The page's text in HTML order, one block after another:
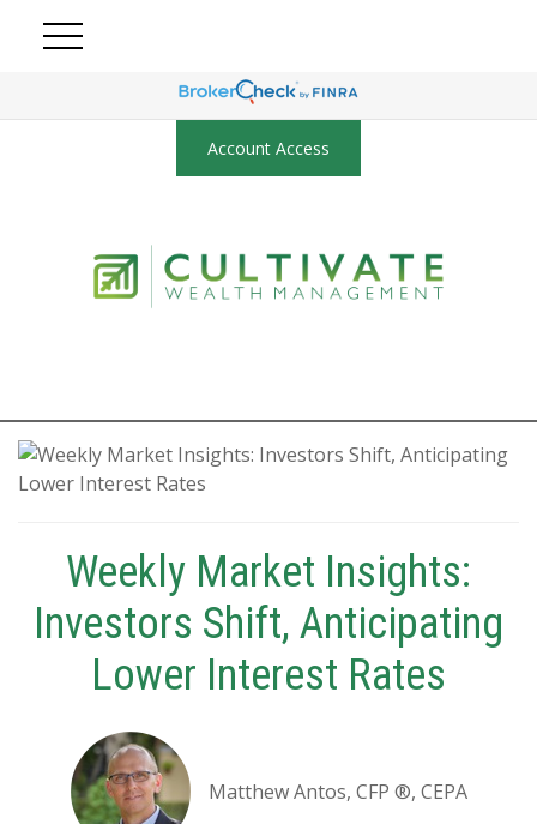
Account Access
Weekly Market Insights:
Investors Shift, Anticipating
Lower Interest Rates
Matthew Antos, CFP ®, CEPA